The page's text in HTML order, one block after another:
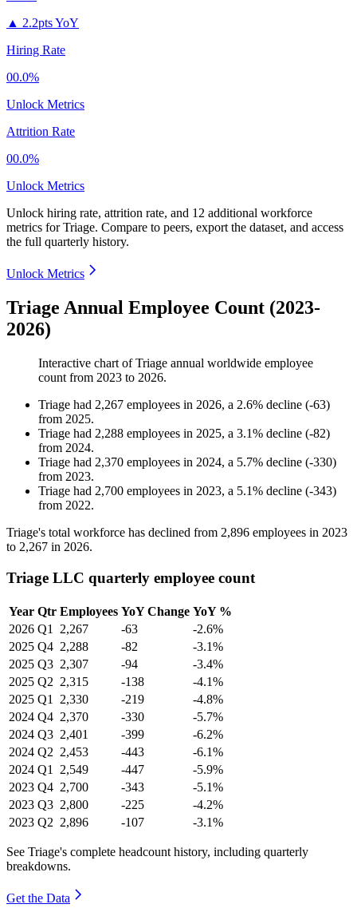
▲ 2.2pts YoY
Hiring Rate
00.0%
Unlock Metrics
Attrition Rate
00.0%
Unlock Metrics
Unlock hiring rate, attrition rate, and 12 additional workforce
metrics forTriage. Compare to peers, export the dataset, and access
the full quarterly history.
Unlock Metrics
Triage Annual Employee Count (2023-
2026)
Interactive chart ofTriage annual worldwide employee
count from 2023 to 2026.
Triage had 2,267 employees in 2026, a 2.6% decline (-63)
from 2025.
Triage had 2,288 employees in 2025, a 3.1% decline (-82)
from 2024.
Triage had 2,370 employees in 2024, a 5.7% decline (-330)
from 2023.
Triage had 2,700 employees in 2023, a 5.1% decline (-343)
from 2022.
Triage's total workforce has declined from 2,896 employees in 2023
to 2,267 in 2026.
Triage LLC quarterly employee count
Year Qtr Employees YoY Change YoY %
2026 Q1 2,267 -63
-2.6%
2025 Q4 2,288 -82
-3.1%
2025 Q3 2,307 -94
-3.4%
2025 Q2 2,315 -138
-4.1%
2025 Q1 2,330 -219
-4.8%
2024 Q4 2,370 -330
-5.7%
2024 Q3 2,401 -399
-6.2%
2024 Q2 2,453 -443
-6.1%
2024 Q1 2,549 -447
-5.9%
2023 Q4 2,700 -343
-5.1%
2023 Q3 2,800 -225
-4.2%
2023 Q2 2,896 -107 -3.1%
See Triage's complete headcount history, including quarterly
breakdowns.
Get the Data